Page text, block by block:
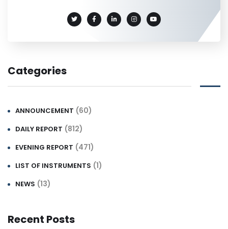
Categories
ANNOUNCEMENT (60)
DAILY REPORT (812)
EVENING REPORT (471)
LIST OF INSTRUMENTS (1)
NEWS (13)
Recent Posts